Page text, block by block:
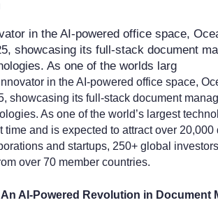
in the AI-powered office space,
showcasing its full-stack document
As one of the worlds larg
in the AI-powered office space,
showcasing its full-stack document
As one of the world’s largest
time and is expected to attract over
and startups, 250+ global
over 70 member countries.
AI-Powered Revolution in Document